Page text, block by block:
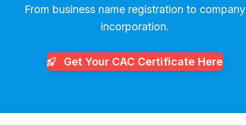
From business name registration to company
incorporation.
Get Your CAC Certificate Here